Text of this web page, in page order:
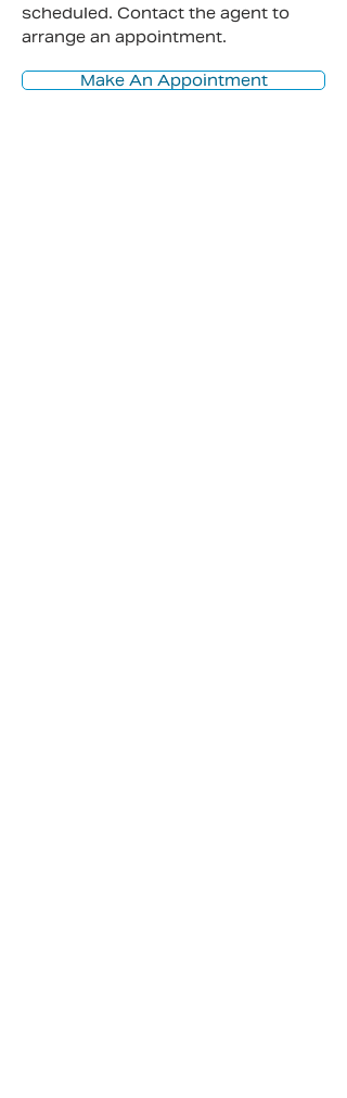
scheduled. Contact the agent to
arrange an appointment.
Make An Appointment